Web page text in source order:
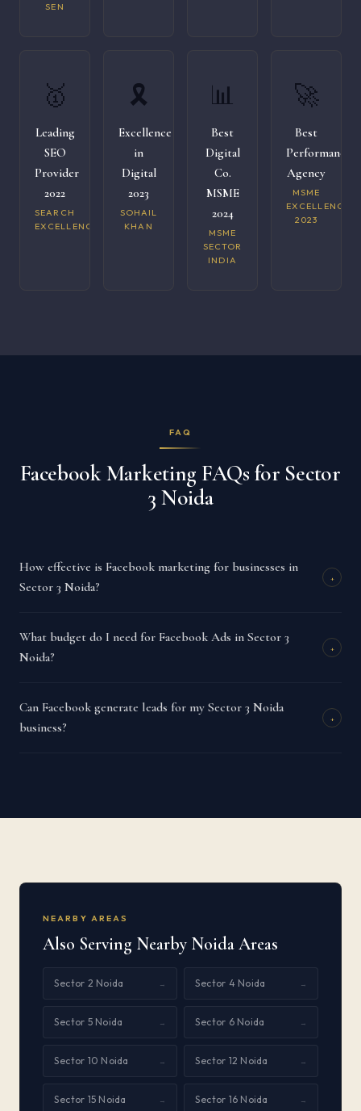
SEN
🥇
Leading
SEO
Provider
2022
SEARCH
EXCELLENCE
🎗️
Excellence
in
Digital
2023
SOHAIL
KHAN
📊
Best
Digital
Co.
MSME
2024
MSME
SECTOR
INDIA
🚀
Best
Performance
Agency
MSME
EXCELLENCE
2023
FAQ
Facebook Marketing FAQs for Sector
3 Noida
How effective is Facebook marketing for businesses in
Sector 3 Noida?
+
What budget do I need for Facebook Ads in Sector 3
Noida?
+
Can Facebook generate leads for my Sector 3 Noida
business?
+
NEARBY AREAS
Also Serving Nearby Noida Areas
Sector 2 Noida → Sector 4 Noida →
Sector 5 Noida → Sector 6 Noida →
Sector 10 Noida → Sector 12 Noida →
Sector 15 Noida → Sector 16 Noida →